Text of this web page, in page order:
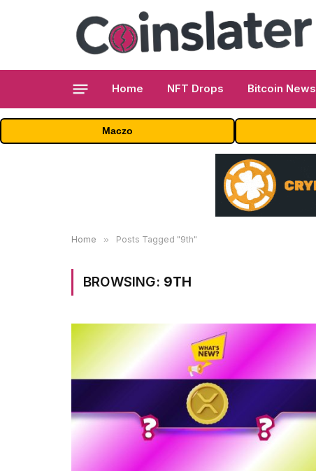
Home NFT Drops Bitcoin News
Maczo
Home » Posts Tagged "9th"
BROWSING: 9TH